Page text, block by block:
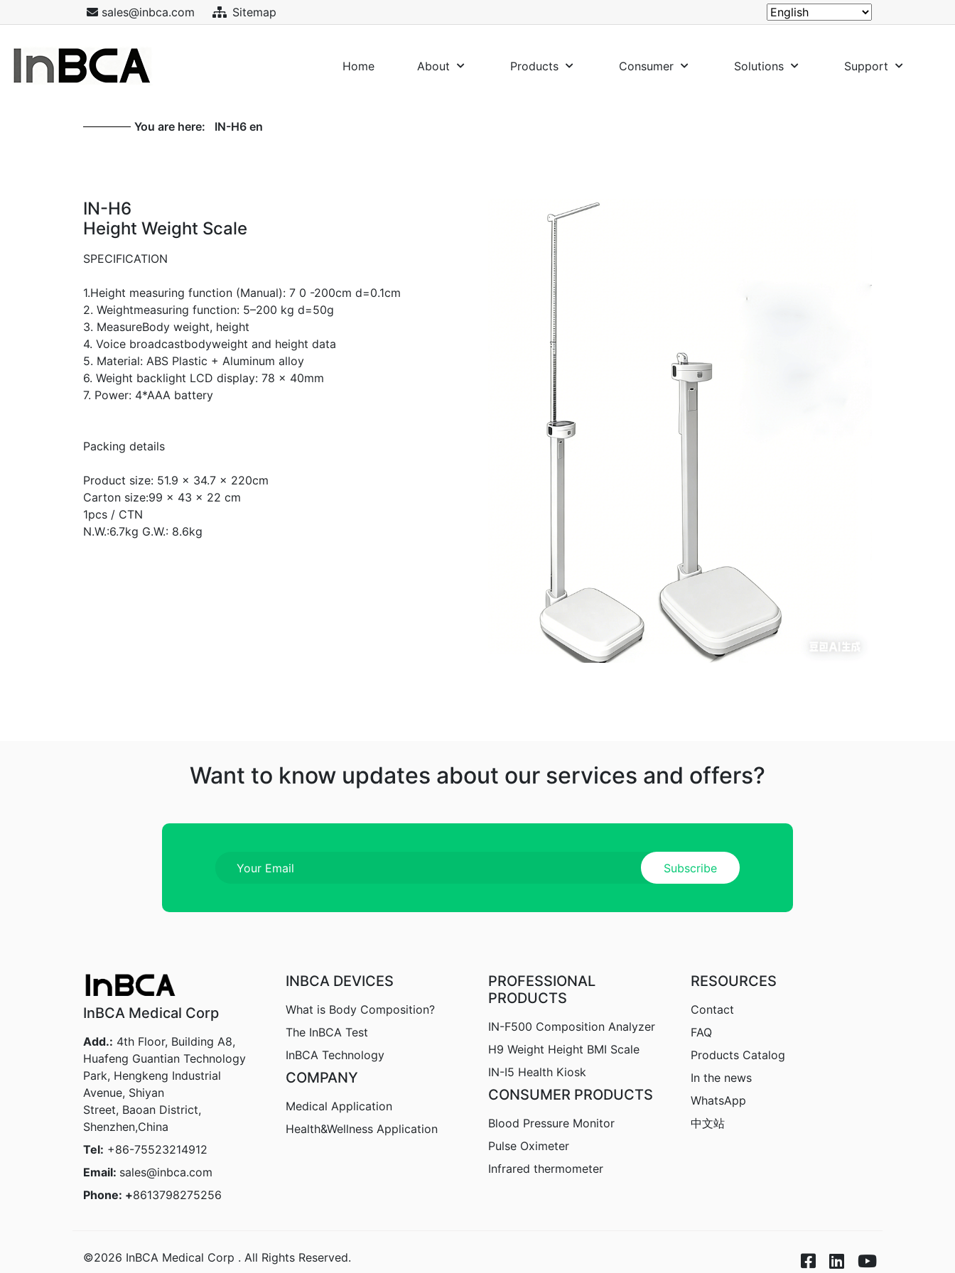
sales@inbca.com Sitemap
Home About Products Consumer Solutions Support
You are here: IN-H6 en
IN-H6
Height Weight Scale
SPECIFICATION
1.Height measuring function (Manual): 7 0 -200cm d=0.1cm
2. Weightmeasuring function: 5–200 kg d=50g
3. MeasureBody weight, height
4. Voice broadcastbodyweight and height data
5. Material: ABS Plastic + Aluminum alloy
6. Weight backlight LCD display: 78 x 40mm
7. Power: 4*AAA battery
Packing details
Product size: 51.9 x 34.7 x 220cm
Carton size:99 x 43 x 22 cm
1pcs / CTN
N.W.:6.7kg G.W.: 8.6kg
Want to know updates about our services and offers?
InBCA Medical Corp
Add.: 4th Floor, Building A8,
Huafeng Guantian Technology
Park, Hengkeng Industrial
Avenue, Shiyan
Street, Baoan District,
Shenzhen,China
Tel: +86-75523214912
Email: sales@inbca.com
Phone: +8613798275256
INBCA DEVICES
What is Body Composition?
The InBCA Test
InBCA Technology
COMPANY
Medical Application
Health&Wellness Application
PROFESSIONAL
PRODUCTS
IN-F500 Composition Analyzer
H9 Weight Height BMI Scale
IN-I5 Health Kiosk
CONSUMER PRODUCTS
Blood Pressure Monitor
Pulse Oximeter
Infrared thermometer
RESOURCES
Contact
FAQ
Products Catalog
In the news
WhatsApp
中文站
©2026 InBCA Medical Corp . All Rights Reserved.